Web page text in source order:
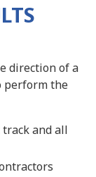
direction of a
perform the
and all